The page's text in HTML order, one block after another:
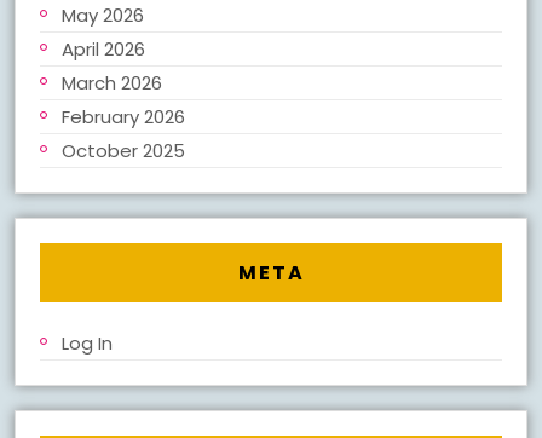
May 2026
April 2026
March 2026
February 2026
October 2025
META
Log In